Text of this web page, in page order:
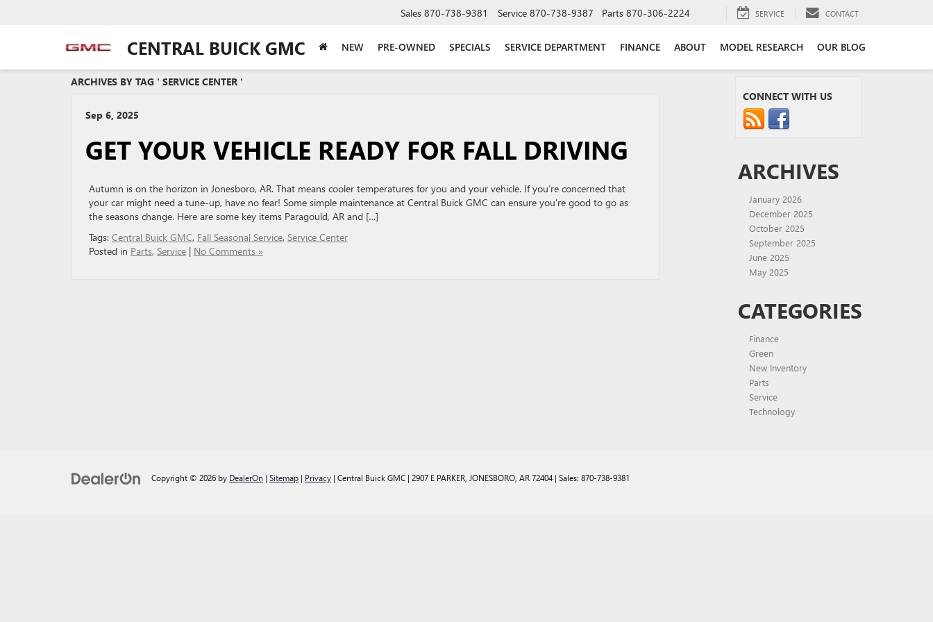
CENTRAL BUICK GMC
Sales 870-738-9381 Service 870-738-9387 Parts 870-306-2224 SERVICE CONTACT
NEW PRE-OWNED SPECIALS SERVICE DEPARTMENT FINANCE ABOUT MODEL RESEARCH OUR BLOG
ARCHIVES BY TAG ' SERVICE CENTER '
Sep 6, 2025
GET YOUR VEHICLE READY FOR FALL DRIVING
Autumn is on the horizon in Jonesboro, AR. That means cooler temperatures for you and your vehicle. If you’re concerned that
your car might need a tune-up, have no fear! Some simple maintenance at Central Buick GMC can ensure you’re good to go as
the seasons change. Here are some key items Paragould, AR and […]
Tags: Central Buick GMC, Fall Seasonal Service, Service Center
Posted in Parts, Service | No Comments »
CONNECT WITH US
ARCHIVES
January 2026
December 2025
October 2025
September 2025
June 2025
May 2025
CATEGORIES
Finance
Green
New Inventory
Parts
Service
Technology
Copyright © 2026 by DealerOn | Sitemap | Privacy | Central Buick GMC | 2907 E PARKER, JONESBORO, AR72404 | Sales: 870-738-9381